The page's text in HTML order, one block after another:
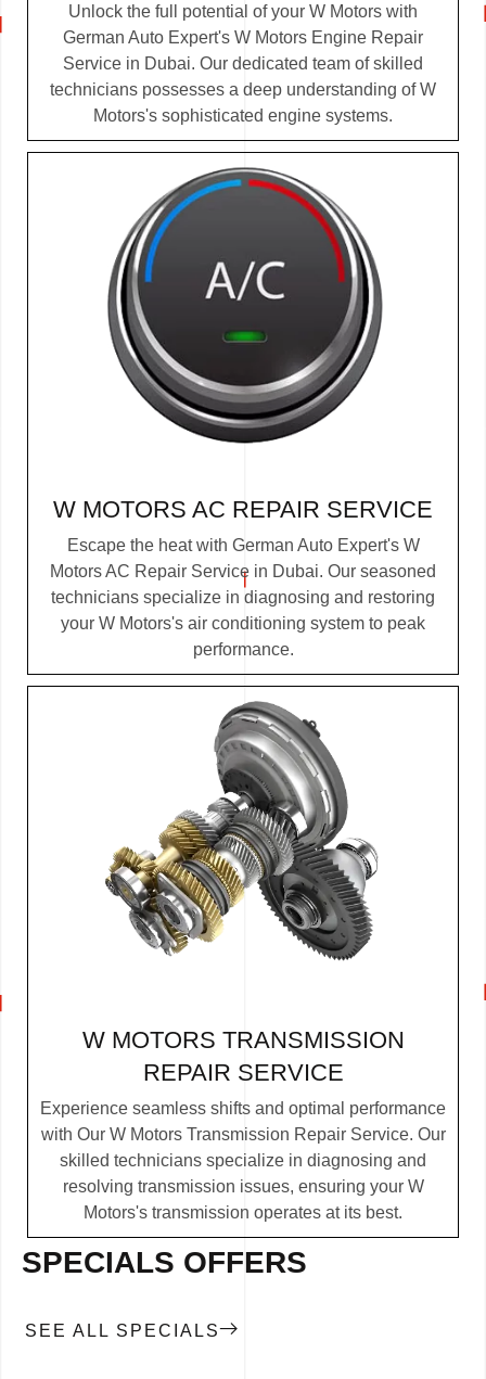
Unlock the full potential of your W Motors with
German Auto Expert's W Motors Engine Repair
Service in Dubai. Our dedicated team of skilled
technicians possesses a deep understanding of W
Motors's sophisticated engine systems.
W MOTORS AC REPAIR SERVICE
Escape the heat with German Auto Expert's W
Motors AC Repair Service in Dubai. Our seasoned
technicians specialize in diagnosing and restoring
your W Motors's air conditioning system to peak
performance.
W MOTORS TRANSMISSION
REPAIR SERVICE
Experience seamless shifts and optimal performance
with Our W Motors Transmission Repair Service. Our
skilled technicians specialize in diagnosing and
resolving transmission issues, ensuring your W
Motors's transmission operates at its best.
SPECIALS OFFERS
SEE ALL SPECIALS